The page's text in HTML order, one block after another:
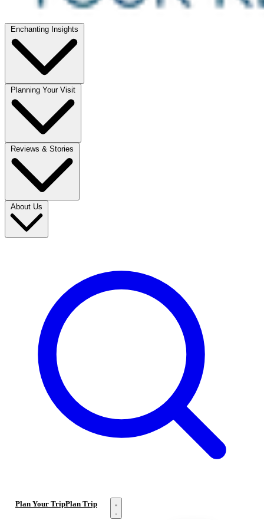
Enchanting Insights
Planning Your Visit
Reviews & Stories
About Us
Plan Your TripPlan Trip Open menu